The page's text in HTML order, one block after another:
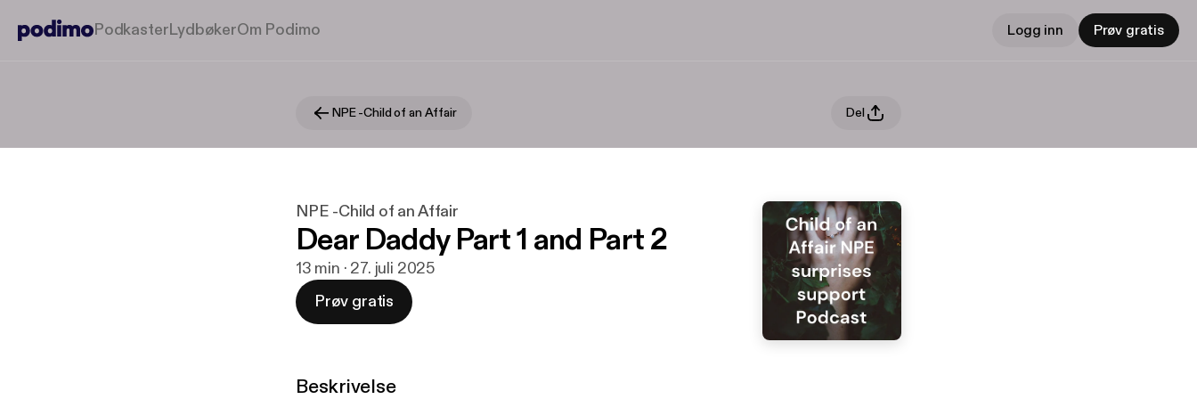
PodkasterLydbøkerOm Podimo Logg inn Prøv gratis
NPE -Child of an Affair Del
NPE -Child of an Affair
Dear Daddy Part 1 and Part 2
13 min · 27. juli 2025
Prøv gratis
Beskrivelse